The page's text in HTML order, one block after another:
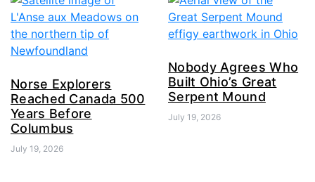
Norse Explorers
Reached Canada 500
Years Before
Columbus
July 19, 2026
Nobody Agrees Who
Built Ohio’s Great
Serpent Mound
July 19, 2026